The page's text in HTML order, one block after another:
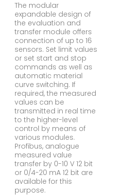
The modular
expandable design of
the evaluation and
transfer module offers
connection of up to 16
sensors. Set limit values
or set start and stop
commands as well as
automatic material
curve switching. If
required, the measured
values can be
transmitted in real time
to the higher-level
control by means of
various modules.
Profibus, analogue
measured value
transfer by 0-10 V 12 bit
or 0/4-20 mA 12 bit are
available for this
purpose.